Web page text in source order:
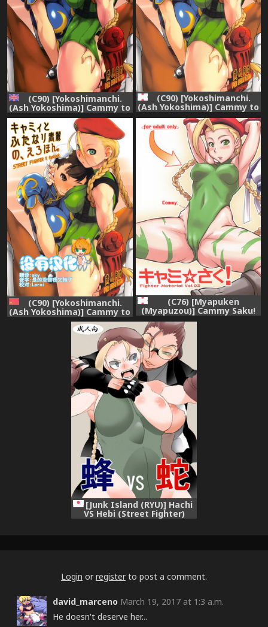
(C90) [Yokoshimanchi.
(Ash Yokoshima)] Cammy to
Futanari Chun-Li no, Erohon.
(Street Fighter) [English]
{doujins.com}
(C90) [Yokoshimanchi.
(Ash Yokoshima)] Cammy to
Futanari Chun-Li no, Erohon.
(Street Fighter)
(C90) [Yokoshimanchi.
(Ash Yokoshima)] Cammy to
Futanari Chun-Li no, Erohon.
(Street Fighter) [Chinese]
[沒有漢化]
(C76) [Myapuken
(Myapuzou)] Cammy Saku!
Fighter Material Vol. 2
(Street Fighter)
[Junk Island (RYU)] Hachi
VS Hebi (Street Fighter)
Login or register to post a comment.
david_marceno March 19, 2017 at 1:3 a.m.
He doesn't deserve her...